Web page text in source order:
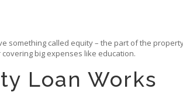
something called equity – the part of the
big expenses like education.
Loan Works